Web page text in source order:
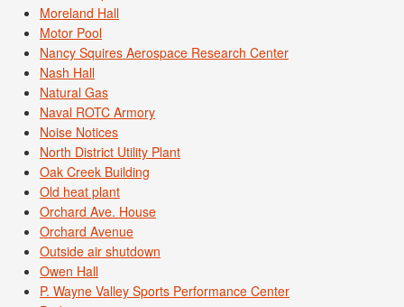
Moreland Hall
Motor Pool
Nancy Squires Aerospace Research Center
Nash Hall
Natural Gas
Naval ROTC Armory
Noise Notices
North District Utility Plant
Oak Creek Building
Old heat plant
Orchard Ave. House
Orchard Avenue
Outside air shutdown
Owen Hall
P. Wayne Valley Sports Performance Center